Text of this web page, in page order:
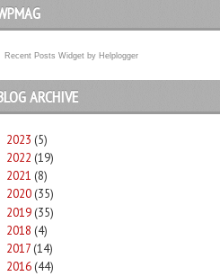
Recent Posts Widget by Helplogger
ARCHIVE
2023 (5)
2022 (19)
2021 (8)
2020 (35)
2019 (35)
2018 (4)
2017 (14)
2016 (44)